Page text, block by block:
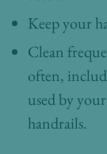
Keep your
Clean
often,
used by
handrails.